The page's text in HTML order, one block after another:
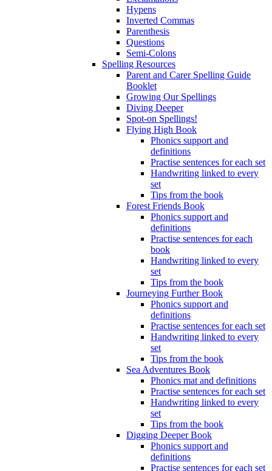
Hypens
Inverted Commas
Parenthesis
Questions
Semi-Colons
Spelling Resources
Parent and Carer Spelling Guide
Booklet
Growing Our Spellings
Diving Deeper
Spot-on Spellings!
Flying High Book
Phonics support and
definitions
Practise sentences for each set
Handwriting linked to every
set
Tips from the book
Forest Friends Book
Phonics support and
definitions
Practise sentences for each
book
Handwriting linked to every
set
Tips from the book
Journeying Further Book
Phonics support and
definitions
Practise sentences for each set
Handwriting linked to every
set
Tips from the book
Sea Adventures Book
Phonics mat and definitions
Practise sentences for each set
Handwriting linked to every
set
Tips from the book
Digging Deeper Book
Phonics support and
definitions
Practise sentences for each set